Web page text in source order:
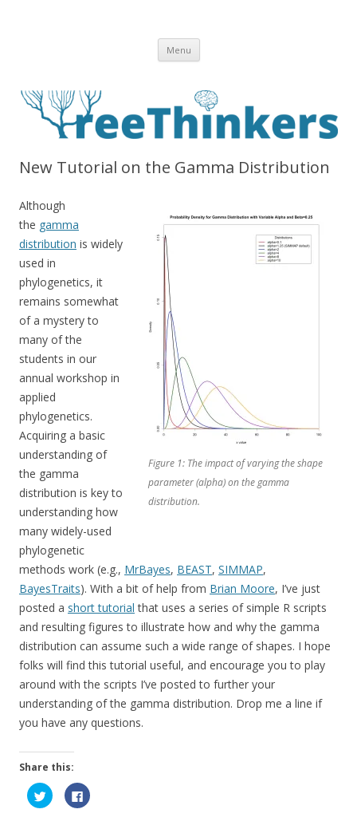
Menu Skip to content
New Tutorial on the Gamma Distribution
Figure 1: The impact of varying the shape
parameter (alpha) on the gamma
distribution.
Although
the gamma
distribution is widely
used in
phylogenetics, it
remains somewhat
of a mystery to
many of the
students in our
annual workshop in
applied
phylogenetics.
Acquiring a basic
understanding of
the gamma
distribution is key to
understanding how
many widely-used
phylogenetic
methods work (e.g., MrBayes, BEAST, SIMMAP,
BayesTraits). With a bit of help from Brian Moore, I’ve just
posted a short tutorial that uses a series of simple R scripts
and resulting figures to illustrate how and why the gamma
distribution can assume such a wide range of shapes. I hope
folks will find this tutorial useful, and encourage you to play
around with the scripts I’ve posted to further your
understanding of the gamma distribution. Drop me a line if
you have any questions.
Share this:
C
l
C
l